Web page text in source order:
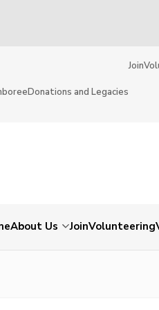
Donations and Legacies
Join
About Us JoinVolunteering